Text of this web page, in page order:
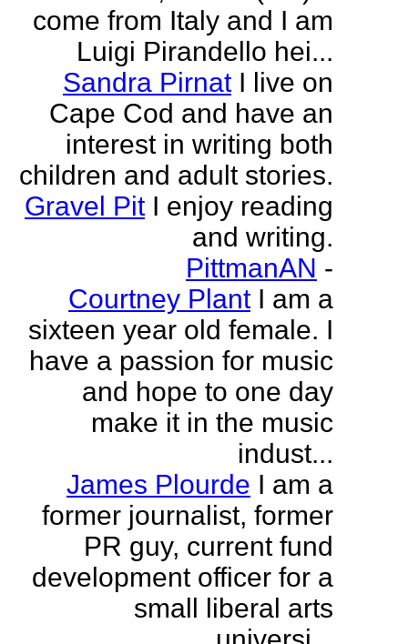
come from Italy and I am
Luigi Pirandello hei...
Sandra Pirnat I live on
Cape Cod and have an
interest in writing both
children and adult stories.
Gravel Pit I enjoy reading
and writing.
PittmanAN -
Courtney Plant I am a
sixteen year old female. I
have a passion for music
and hope to one day
make it in the music
indust...
James Plourde I am a
former journalist, former
PR guy, current fund
development officer for a
small liberal arts